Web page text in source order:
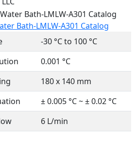
Bath-LMLW-A301 Catalog
-30 °C to 100 °C
0.001 °C
180 x 140 mm
± 0.005 °C ~ ± 0.02 °C
6 L/min